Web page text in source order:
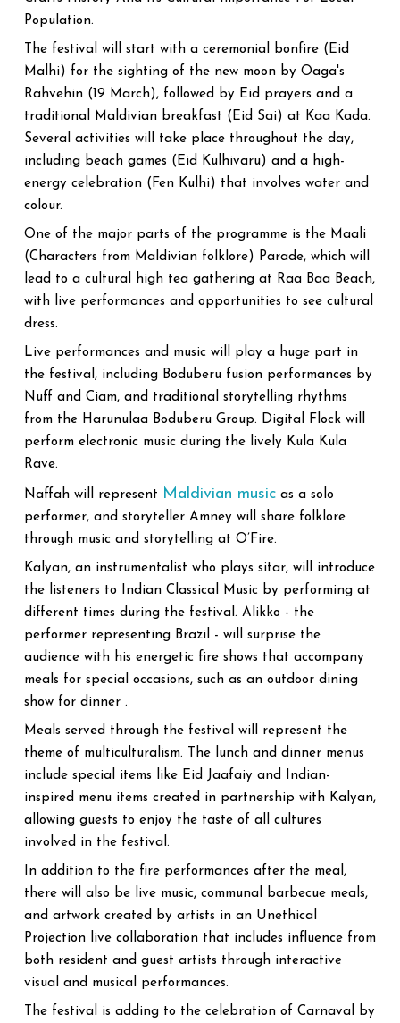
Population.
The festival will start with a ceremonial bonfire (Eid
Malhi) for the sighting of the new moon by Oaga's
Rahvehin (19 March), followed by Eid prayers and a
traditional Maldivian breakfast (Eid Sai) at Kaa Kada.
Several activities will take place throughout the day,
including beach games (Eid Kulhivaru) and a high-
energy celebration (Fen Kulhi) that involves water and
colour.
One of the major parts of the programme is the Maali
(Characters from Maldivian folklore) Parade, which will
lead to a cultural high tea gathering at Raa Baa Beach,
with live performances and opportunities to see cultural
dress.
Live performances and music will play a huge part in
the festival, including Boduberu fusion performances by
Nuff and Ciam, and traditional storytelling rhythms
from the Harunulaa Boduberu Group. Digital Flock will
perform electronic music during the lively Kula Kula
Rave.
Naffah will represent Maldivian music as a solo
performer, and storyteller Amney will share folklore
through music and storytelling at O’Fire.
Kalyan, an instrumentalist who plays sitar, will introduce
the listeners to Indian Classical Music by performing at
different times during the festival. Alikko - the
performer representing Brazil - will surprise the
audience with his energetic fire shows that accompany
meals for special occasions, such as an outdoor dining
show for dinner .
Meals served through the festival will represent the
theme of multiculturalism. The lunch and dinner menus
include special items like Eid Jaafaiy and Indian-
inspired menu items created in partnership with Kalyan,
allowing guests to enjoy the taste of all cultures
involved in the festival.
In addition to the fire performances after the meal,
there will also be live music, communal barbecue meals,
and artwork created by artists in an Unethical
Projection live collaboration that includes influence from
both resident and guest artists through interactive
visual and musical performances.
The festival is adding to the celebration of Carnaval by